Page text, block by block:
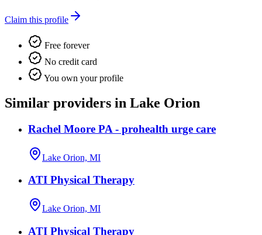
Claim this profile
Free forever
No credit card
You own your profile
Similar providers in Lake Orion
Rachel Moore PA - prohealth urge care
Lake Orion, MI
ATI Physical Therapy
Lake Orion, MI
ATI Physical Therapy